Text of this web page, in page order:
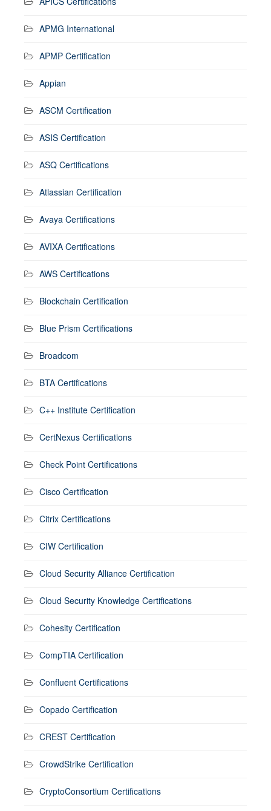
APMG International
APMP Certification
Appian
ASCM Certification
ASIS Certification
ASQ Certifications
Atlassian Certification
Avaya Certifications
AVIXA Certifications
AWS Certifications
Blockchain Certification
Blue Prism Certifications
Broadcom
BTA Certifications
C++ Institute Certification
CertNexus Certifications
Check Point Certifications
Cisco Certification
Citrix Certifications
CIW Certification
Cloud Security Alliance Certification
Cloud Security Knowledge Certifications
Cohesity Certification
CompTIA Certification
Confluent Certifications
Copado Certification
CREST Certification
CrowdStrike Certification
CryptoConsortium Certifications